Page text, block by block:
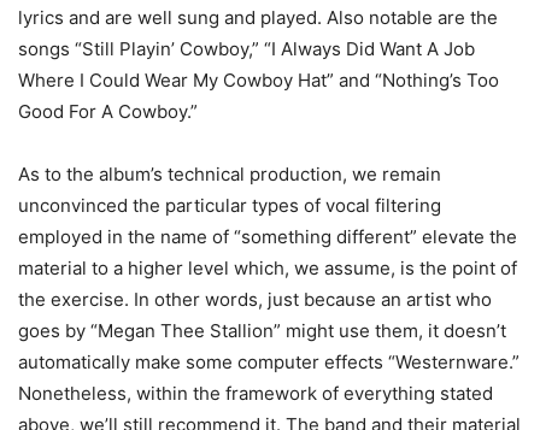
lyrics and are well sung and played. Also notable are the
songs “Still Playin’ Cowboy,” “I Always Did Want A Job
Where I Could Wear My Cowboy Hat” and “Nothing’s Too
Good For A Cowboy.”
As to the album’s technical production, we remain
unconvinced the particular types of vocal filtering
employed in the name of “something different” elevate the
material to a higher level which, we assume, is the point of
the exercise. In other words, just because an artist who
goes by “Megan Thee Stallion” might use them, it doesn’t
automatically make some computer effects “Westernware.”
Nonetheless, within the framework of everything stated
above, we’ll still recommend it. The band and their material